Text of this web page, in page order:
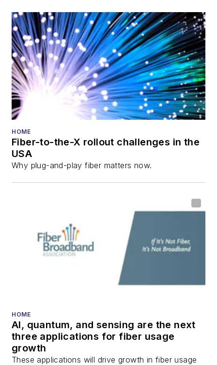
HOME
Fiber-to-the-X rollout challenges in the
USA
Why plug-and-play fiber matters now.
HOME
AI, quantum, and sensing are the next
three applications for fiber usage
growth
These applications will drive growth in fiber usage